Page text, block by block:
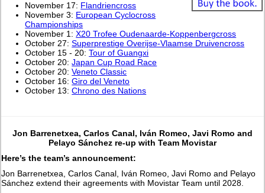
November 17: Flandriencross
November 3: European Cyclocross
Championships
November 1:X20 Trofee Oudenaarde-Koppenbergcross
October 27:Superprestige Overijse-Vlaamse Druivencross
October 15 - 20:Tour of Guangxi
October 20:Japan Cup Road Race
October 20:Veneto Classic
October 16:Giro del Veneto
October 13:Chrono des Nations
Jon Barrenetxea, Carlos Canal, Iván Romeo, Javi Romo and
Pelayo Sánchez re-up with Team Movistar
Here’s the team’s announcement:
Jon Barrenetxea, Carlos Canal, Iván Romeo, Javi Romo and Pelayo
Sánchez extend their agreements with Movistar Team until 2028.